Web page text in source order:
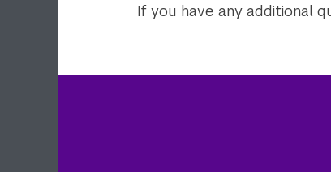
If you have any additional